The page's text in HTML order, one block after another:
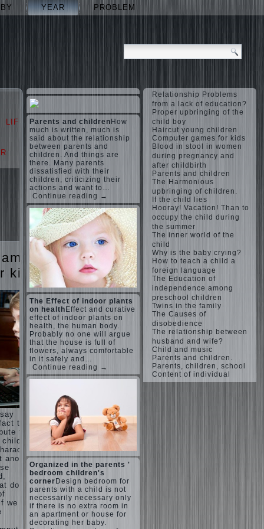
YEAR PROBLEM
LIFE LOVE
PROBLEM
kids
that
to
another
does
we
judi
roulette
judi roulette
royal99site.c
om
www.beta
siaclub.c
om
www.betasia
club.com
betasiaclub.
com
Harmful to
children
computer
games?
She's wrong,
I grew up on
computer
games since
7 years, and
still play.
Mental all
right, friends
The
Harmonious
upbringing
of
children.
Child
If the
child lies
the child
his nook
creativity.
Proper
upbringing
child boy
education
of girls
as future
mothers
The
Parents and children How
much is written, much is
said about the relationship
between parents and
children. And things are
there. Many parents
dissatisfied with their
children, criticizing their
actions and want to…
Continue reading →
The Effect of indoor plants
on health Effect and curative
effect of indoor plants on
health, the human body.
Probably no one will argue
that the house is full of
flowers, always comfortable
in it safely and…
Continue reading →
Organized in the parents '
bedroom children's
cornerDesign bedroom for
parents with a child is not
necessarily necessary only
if there is no extra room in
an apartment or house for
decorating her baby.
Relationship Problems
from a lack of education?
Proper upbringing of the
child boy
Haircut young children
Computer games for kids
Blood in stool in women
during pregnancy and
after childbirth
Parents and children
The Harmonious
upbringing of children.
If the child lies
Hooray! Vacation! Than to
occupy the child during
the summer
The inner world of the
child
Why is the baby crying?
How to teach a child a
foreign language
The Education of
independence among
preschool children
Twins in the family
The Causes of
disobedience
The relationship between
husband and wife?
Child and music
Parents and children.
Parents, children, school
Content of individual